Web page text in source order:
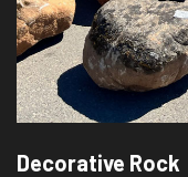
Decorative Rock